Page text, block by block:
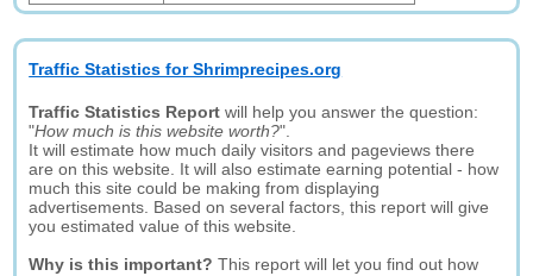
Traffic Statistics for Shrimprecipes.org
Traffic Statistics Report will help you answer the question:
"How much is this website worth?".
It will estimate how much daily visitors and pageviews there
are on this website. It will also estimate earning potential - how
much this site could be making from displaying
advertisements. Based on several factors, this report will give
you estimated value of this website.
Why is this important? This report will let you find out how